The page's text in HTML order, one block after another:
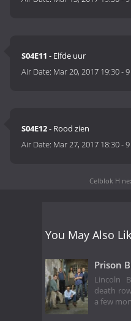
S04E11 - Elfde uur
Air Date: Mar 20, 2017 19:30-
S04E12- Rood zien
Air Date: Mar 27, 2017 18:30-
Celblok H
You May Also
Prison
Lincoln
death
a few